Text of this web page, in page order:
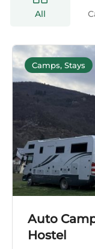
All
Camps, Stays
Auto
Hostel